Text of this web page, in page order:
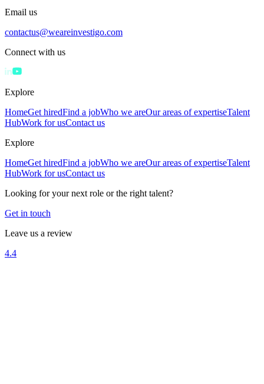
Email us
contactus@weareinvestigo.com
Connect with us
Explore
HomeGet hiredFind a jobWho we areOur areas of expertiseTalent
HubWork for usContact us
Explore
HomeGet hiredFind a jobWho we areOur areas of expertiseTalent
HubWork for usContact us
Looking for your next role or the right talent?
Get in touch
Leave us a review
4.4